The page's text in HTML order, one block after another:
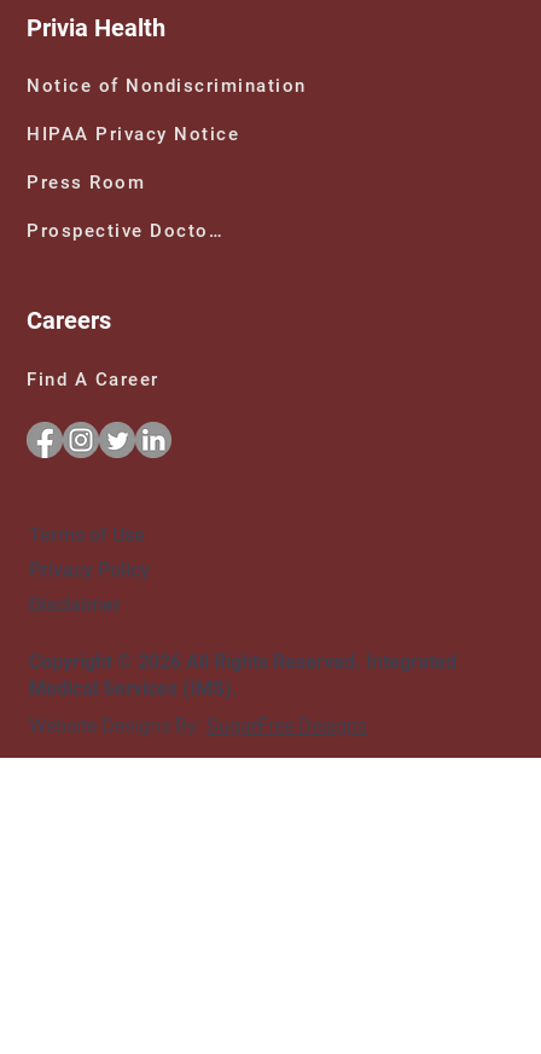
Careers
Find A Career
Privia Health
Notice of Nondiscrimination
HIPAA Privacy Notice
Press Room
Prospective Doctors
Terms of Use
Privacy Policy
Disclaimer
Copyright © 2026 All Rights Reserved. Integrated
Medical Services (IMS).
Website Designs By: SugarFree Designs